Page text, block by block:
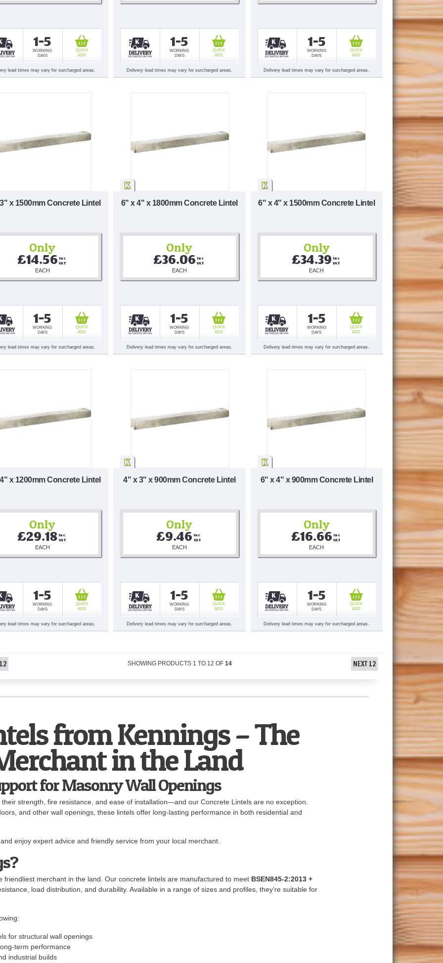
1-5
WORKING
DAYS
QUICK
ADD
lead times may vary for surcharged areas.
1-5
WORKING
DAYS
QUICK
ADD
Delivery lead times may vary for surcharged areas.
1-5
WORKING
DAYS
QUICK
ADD
Delivery lead times may vary for surcharged areas.
x 1500mm Concrete Lintel
Only
£14.56 Inc
VAT
EACH
1-5
WORKING
DAYS
QUICK
ADD
lead times may vary for surcharged areas.
6" x 4" x 1800mm Concrete Lintel
Only
£36.06 Inc
VAT
EACH
1-5
WORKING
DAYS
QUICK
ADD
Delivery lead times may vary for surcharged areas.
6" x 4" x 1500mm Concrete Lintel
Only
£34.39 Inc
VAT
EACH
1-5
WORKING
DAYS
QUICK
ADD
Delivery lead times may vary for surcharged areas.
x 1200mm Concrete Lintel
Only
£29.18 Inc
VAT
EACH
1-5
WORKING
DAYS
QUICK
ADD
lead times may vary for surcharged areas.
4" x 3" x 900mm Concrete Lintel
Only
£9.46 Inc
VAT
EACH
1-5
WORKING
DAYS
QUICK
ADD
Delivery lead times may vary for surcharged areas.
6" x 4" x 900mm Concrete Lintel
Only
£16.66 Inc
VAT
EACH
1-5
WORKING
DAYS
QUICK
ADD
Delivery lead times may vary for surcharged areas.
SHOWING PRODUCTS 1 TO 12 OF 14 NEXT 12
from Kennings – The
in the Land
for Masonry Wall Openings
strength, fire resistance, and ease of installation—and our Concrete Lintels are no exception.
and other wall openings, these lintels offer long-lasting performance in both residential and
enjoy expert advice and friendly service from your local merchant.
friendliest merchant in the land. Our concrete lintels are manufactured to meet BSEN845-2:2013 +
load distribution, and durability. Available in a range of sizes and profiles, they’re suitable for
for structural wall openings
term performance
industrial builds